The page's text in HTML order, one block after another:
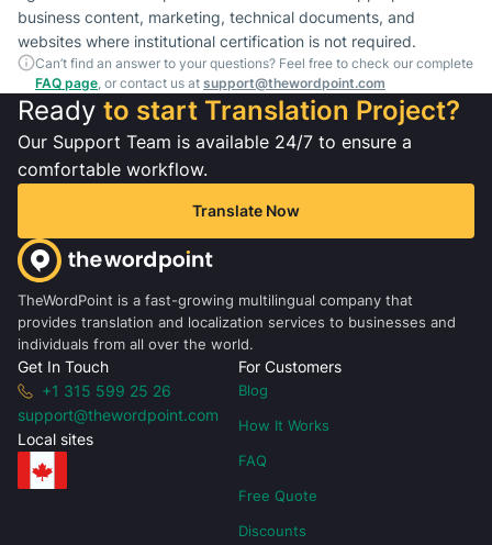
business content, marketing, technical documents, and
websites where institutional certification is not required.
Can’t find an answer to your questions? Feel free to check our complete
FAQ page , or contact us at support@thewordpoint.com
Ready to start Translation Project?
Our Support Team is available 24/7 to ensure a
comfortable workflow.
Translate Now
TheWordPoint is a fast-growing multilingual company that
provides translation and localization services to businesses and
individuals from all over the world.
Get In Touch
+1 315 599 25 26
support@thewordpoint.com
Local sites
For Customers
Blog
How It Works
FAQ
Free Quote
Discounts